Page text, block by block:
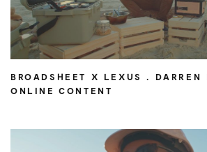
BROADSHEET X LEXUS . DARREN
ONLINE CONTENT